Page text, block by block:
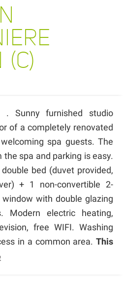
(C)
. Sunny furnished studio
of a completely renovated
spa guests. The
spa and parking is easy.
bed (duvet provided,
+ 1 non-convertible 2-
with double glazing
Modern electric heating,
free WIFI. Washing
in a common area. This